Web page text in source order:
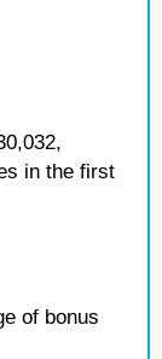
in the first
of bonus